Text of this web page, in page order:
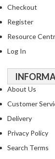
Checkout
Register
Resource
Log In
About Us
Customer
Delivery
Privacy Policy
Search Terms